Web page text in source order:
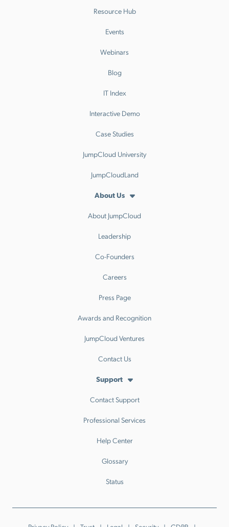
Resource Hub
Events
Webinars
Blog
IT Index
Interactive Demo
Case Studies
JumpCloud University
JumpCloudLand
About Us
About JumpCloud
Leadership
Co-Founders
Careers
Press Page
Awards and Recognition
JumpCloud Ventures
Contact Us
Support
Contact Support
Professional Services
Help Center
Glossary
Status